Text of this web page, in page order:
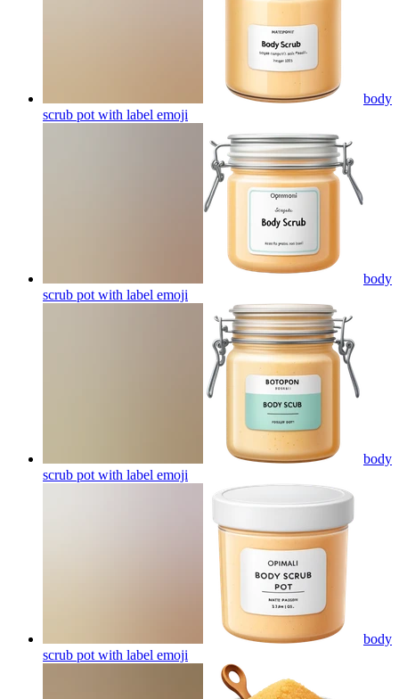
body
scrub pot with label emoji
body
scrub pot with label emoji
body
scrub pot with label emoji
body
scrub pot with label emoji